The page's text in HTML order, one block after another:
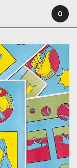
0